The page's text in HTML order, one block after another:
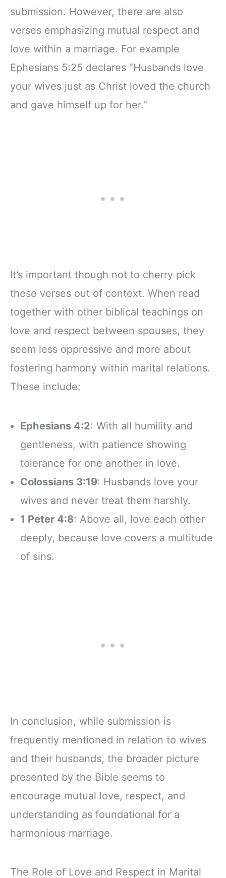
submission. However, there are also
verses emphasizing mutual respect and
love within a marriage. For example
Ephesians 5:25 declares “Husbands love
your wives just as Christ loved the church
and gave himself up for her.”
It’s important though not to cherry pick
these verses out of context. When read
together with other biblical teachings on
love and respect between spouses, they
seem less oppressive and more about
fostering harmony within marital relations.
These include:
Ephesians 4:2: With all humility and
gentleness, with patience showing
tolerance for one another in love.
Colossians 3:19: Husbands love your
wives and never treat them harshly.
1 Peter 4:8: Above all, love each other
deeply, because love covers a multitude
of sins.
In conclusion, while submission is
frequently mentioned in relation to wives
and their husbands, the broader picture
presented by the Bible seems to
encourage mutual love, respect, and
understanding as foundational for a
harmonious marriage.
The Role of Love and Respect in Marital